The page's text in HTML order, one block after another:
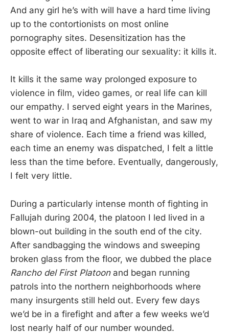
And any girl he’s with will have a hard time living
up to the contortionists on most online
pornography sites. Desensitization has the
opposite effect of liberating our sexuality: it kills it.
It kills it the same way prolonged exposure to
violence in film, video games, or real life can kill
our empathy. I served eight years in the Marines,
went to war in Iraq and Afghanistan, and saw my
share of violence. Each time a friend was killed,
each time an enemy was dispatched, I felt a little
less than the time before. Eventually, dangerously,
I felt very little.
During a particularly intense month of fighting in
Fallujah during 2004, the platoon I led lived in a
blown-out building in the south end of the city.
After sandbagging the windows and sweeping
broken glass from the floor, we dubbed the place
Rancho del First Platoon and began running
patrols into the northern neighborhoods where
many insurgents still held out. Every few days
we’d be in a firefight and after a few weeks we’d
lost nearly half of our number wounded.